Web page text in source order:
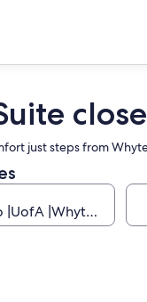
just steps from